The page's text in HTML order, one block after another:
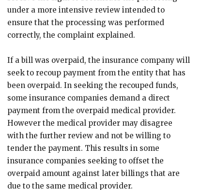
under a more intensive review intended to
ensure that the processing was performed
correctly, the complaint explained.
If a bill was overpaid, the insurance company will
seek to recoup payment from the entity that has
been overpaid. In seeking the recouped funds,
some insurance companies demand a direct
payment from the overpaid medical provider.
However the medical provider may disagree
with the further review and not be willing to
tender the payment. This results in some
insurance companies seeking to offset the
overpaid amount against later billings that are
due to the same medical provider.